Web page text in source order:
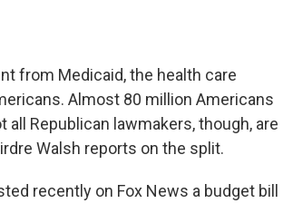
from Medicaid, the health care
Almost 80 million Americans
Republican lawmakers, though, are
Walsh reports on the split.
recently on Fox News a budget bill